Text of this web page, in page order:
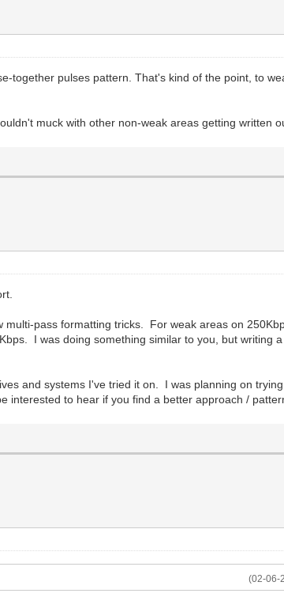
together pulses pattern. That's kind of the point, to
muck with other non-weak areas getting written
pass formatting tricks. For weak areas on
I was doing something similar to you, but writing
and systems I've tried it on. I was planning on
to hear if you find a better approach /
(02-06-